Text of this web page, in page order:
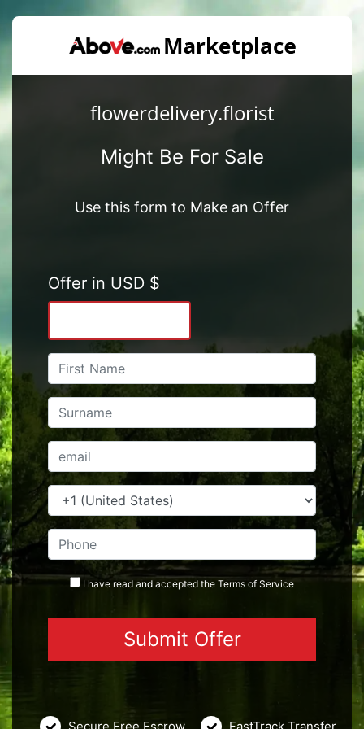
flowerdelivery.florist
Might Be For Sale
Use this form to Make an Offer
Offer in USD $
I have read and accepted the Terms of Service